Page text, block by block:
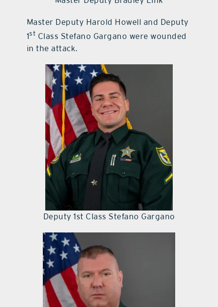
Master Deputy Harold Howell and Deputy
1st Class Stefano Gargano were wounded
in the attack.
Deputy 1st Class Stefano Gargano